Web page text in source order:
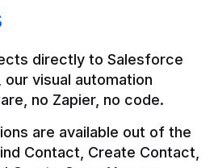
directly to Salesforce
visual automation
no Zapier, no code.
are available out of the
Contact, Create Contact,